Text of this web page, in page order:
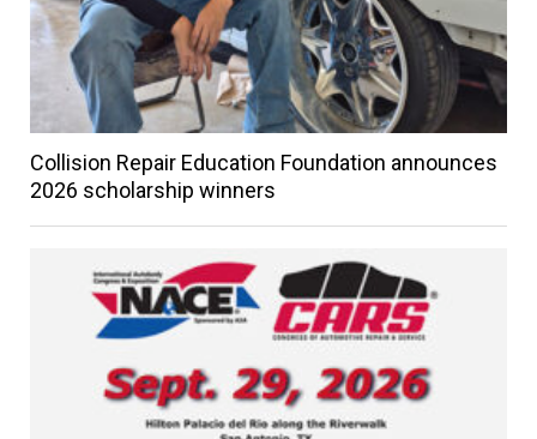
Collision Repair Education Foundation announces
2026 scholarship winners